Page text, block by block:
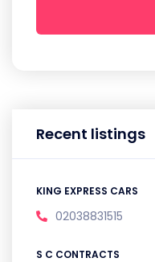
Recent listings
KING EXPRESS CARS
02038831515
S C CONTRACTS